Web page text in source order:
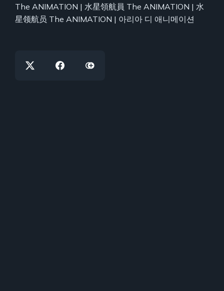
The ANIMATION | 水星領航員 The ANIMATION | 水
星领航员 The ANIMATION | 아리아 디 애니메이션